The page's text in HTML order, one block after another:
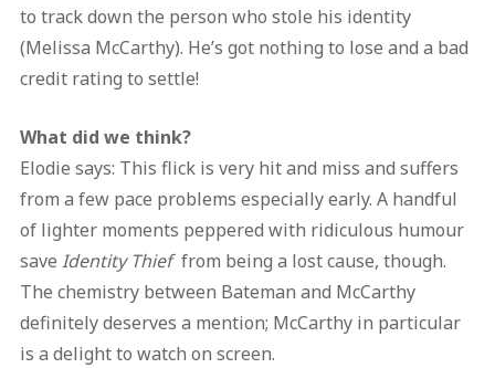
to track down the person who stole his identity
(Melissa McCarthy). He’s got nothing to lose and a bad
credit rating to settle!
What did we think?
Elodie says: This flick is very hit and miss and suffers
from a few pace problems especially early. A handful
of lighter moments peppered with ridiculous humour
save Identity Thieffrom being a lost cause, though.
The chemistry between Bateman and McCarthy
definitely deserves a mention; McCarthy in particular
is a delight to watch on screen.